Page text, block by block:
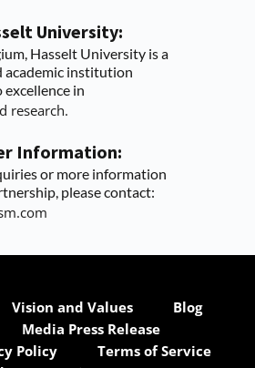
University:
Hasselt University is a
academic institution
in
research.
Information:
or more information
please contact:
Vision and Values
Blog
Media Press Release
Policy
Terms of Service